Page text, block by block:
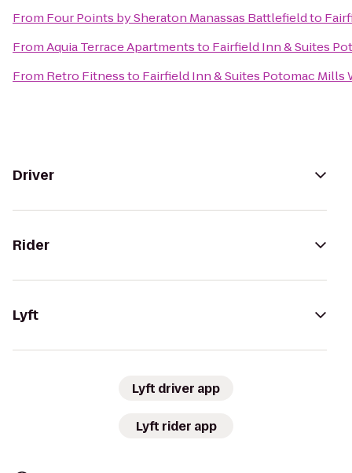
From Four Points by Sheraton Manassas Battlefieldto
FromAquia Terrace Apartmentsto Fairfield Inn & Suites
From Retro Fitnessto Fairfield Inn & Suites Potomac Mills
Driver
Rider
Lyft
Lyft driver app
Lyft rider app